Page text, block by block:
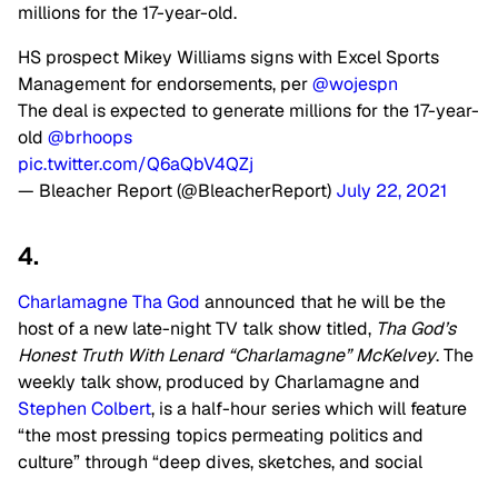
millions for the 17-year-old.
HS prospect Mikey Williams signs with Excel Sports
Management for endorsements, per@wojespn
The deal is expected to generate millions for the 17-year-
old @brhoops
pic.twitter.com/Q6aQbV4QZj
— Bleacher Report (@BleacherReport) July 22, 2021
4.
Charlamagne Tha God announced that he will be the
host of a new late-night TV talk show titled, Tha God’s
Honest Truth With Lenard “Charlamagne” McKelvey. The
weekly talk show, produced by Charlamagne and
Stephen Colbert, is a half-hour series which will feature
“the most pressing topics permeating politics and
culture” through “deep dives, sketches, and social